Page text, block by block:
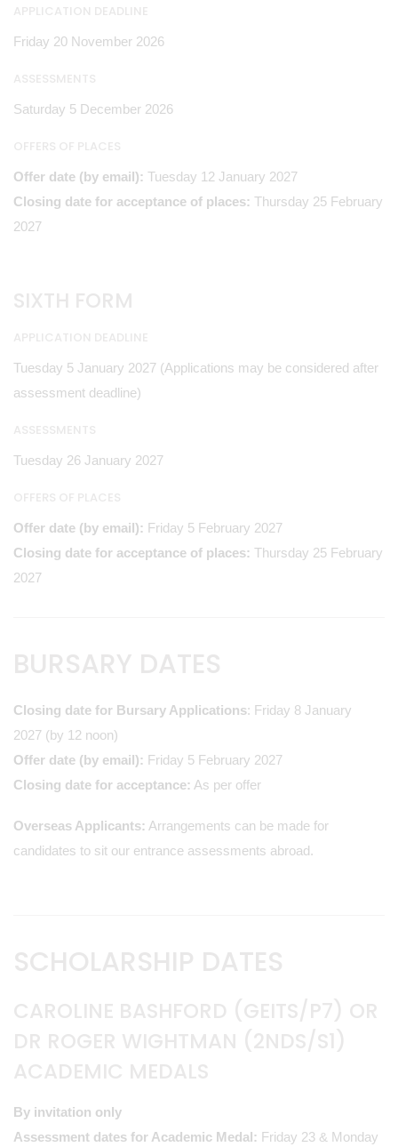
Friday 20 November 2026
Saturday 5 December 2026
Offer date (by email): Tuesday 12 January 2027
Closing date for acceptance of places: Thursday 25 February
2027
Tuesday 5 January 2027 (Applications may be considered after
assessment deadline)
Tuesday 26 January 2027
Offer date (by email): Friday 5 February 2027
Closing date for acceptance of places: Thursday 25 February
2027
Closing date for Bursary Applications: Friday 8 January
2027 (by 12 noon)
Offer date (by email): Friday 5 February 2027
Closing date for acceptance: As per offer
Overseas Applicants: Arrangements can be made for
candidates to sit our entrance assessments abroad.
By invitation only
Assessment dates for Academic Medal: Friday 23 & Monday